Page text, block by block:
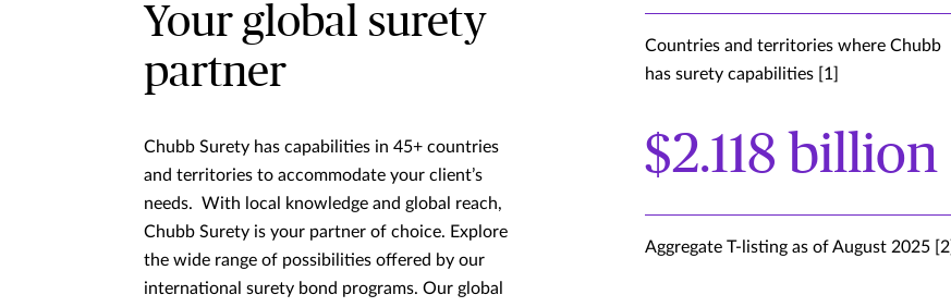
Your global surety
partner
Chubb Surety has capabilities in 45+ countries
and territories to accommodate your client’s
needs. With local knowledge and global reach,
Chubb Surety is your partner of choice. Explore
the wide range of possibilities offered by our
international surety bond programs. Our global
Countries and territories where Chubb
has surety capabilities [1]
$2.118 billion
Aggregate T-listing as of August 2025 [2]